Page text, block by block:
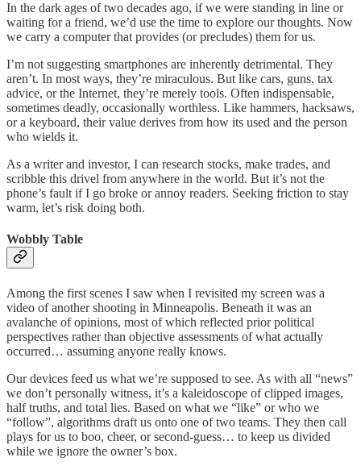
In the dark ages of two decades ago, if we were standing in line or
waiting for a friend, we’d use the time to explore our thoughts. Now
we carry a computer that provides (or precludes) them for us.
I’m not suggesting smartphones are inherently detrimental. They
aren’t. In most ways, they’re miraculous. But like cars, guns, tax
advice, or the Internet, they’re merely tools. Often indispensable,
sometimes deadly, occasionally worthless. Like hammers, hacksaws,
or a keyboard, their value derives from how its used and the person
who wields it.
As a writer and investor, I can research stocks, make trades, and
scribble this drivel from anywhere in the world. But it’s not the
phone’s fault if I go broke or annoy readers. Seeking friction to stay
warm, let’s risk doing both.
Wobbly Table
Among the first scenes I saw when I revisited my screen was a
video of another shooting in Minneapolis. Beneath it was an
avalanche of opinions, most of which reflected prior political
perspectives rather than objective assessments of what actually
occurred… assuming anyone really knows.
Our devices feed us what we’re supposed to see. As with all “news”
we don’t personally witness, it’s a kaleidoscope of clipped images,
half truths, and total lies. Based on what we “like” or who we
“follow”, algorithms draft us onto one of two teams. They then call
plays for us to boo, cheer, or second-guess… to keep us divided
while we ignore the owner’s box.